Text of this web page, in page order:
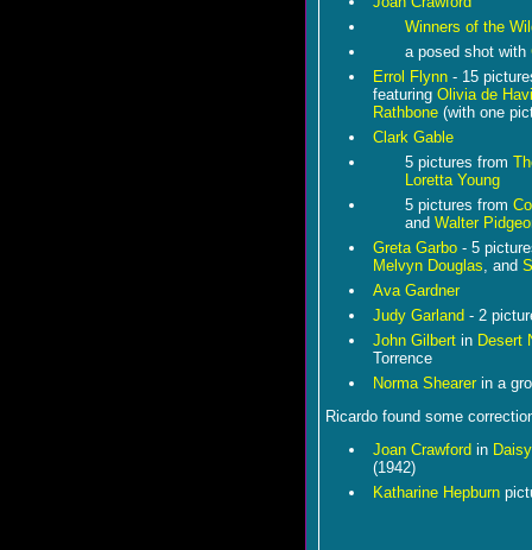
Winners of the
a posed shot with
Errol Flynn - 15
featuring Olivia de
Rathbone (with one
Clark Gable
5 pictures from
Loretta Young
5 pictures from
and Walter
Greta Garbo - 5
Melvyn Douglas , and
Ava Gardner
Judy Garland - 2
John Gilbert in Desert
Torrence
Norma Shearerin a
Ricardo found some
Joan Crawford in
(1942)
Katharine Hepburn